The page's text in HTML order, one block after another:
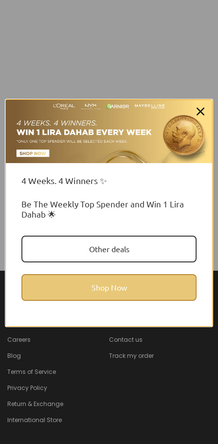
About Feel22
Careers
Blog
Terms of Service
Privacy Policy
Return & Exchange
International Store
Help & Support
Contact us
Track my order
4 Weeks. 4 Winners ✨
Be The Weekly Top Spender and Win 1 Lira
Dahab 🌟
Other deals
Shop Now